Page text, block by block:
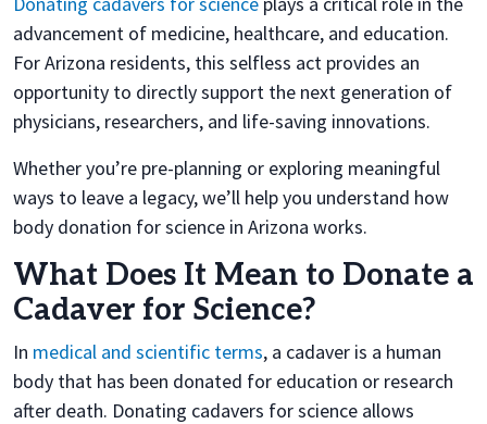
advancement of medicine, healthcare, and education.
For Arizona residents, this selfless act provides an
opportunity to directly support the next generation of
physicians, researchers, and life-saving innovations.
Whether you’re pre-planning or exploring meaningful
ways to leave a legacy, we’ll help you understand how
body donation for science in Arizona works.
What Does It Mean to Donate a
Cadaver for Science?
In medical and scientific terms, a cadaver is a human
body that has been donated for education or research
after death. Donating cadavers for science allows